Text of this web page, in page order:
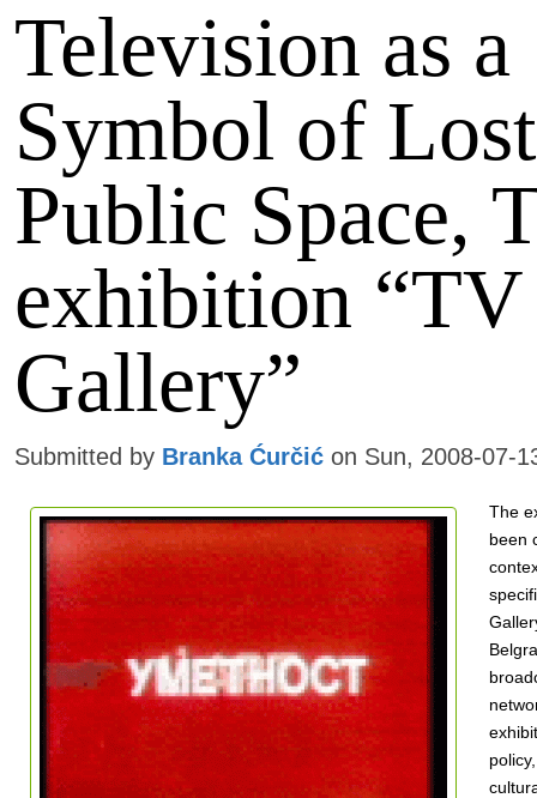
Television as a
Symbol of Lost
Public Space,
exhibition “TV
Gallery”
Submitted by Branka Ćurčić on Sun, 2008-07-
The
been